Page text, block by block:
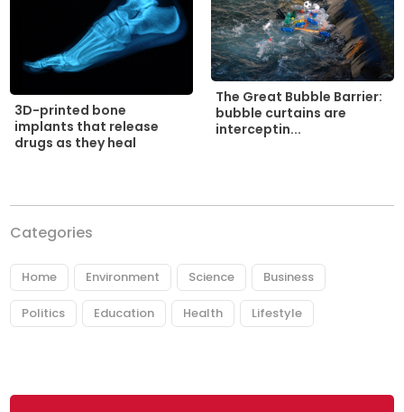
3D-printed bone
implants that release
drugs as they heal
The Great Bubble Barrier:
bubble curtains are
interceptin...
Categories
Home Environment Science Business
Politics Education Health Lifestyle